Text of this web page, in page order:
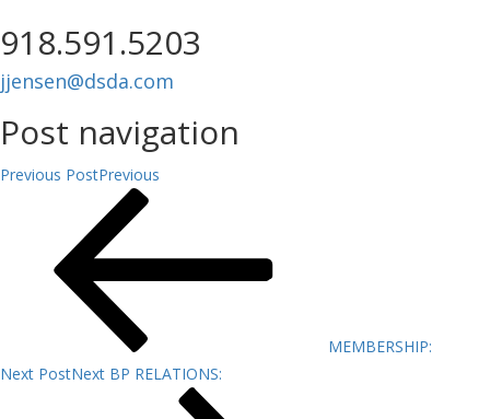
918.591.5203
jjensen@dsda.com
Post navigation
Previous PostPrevious
MEMBERSHIP:
Next PostNext BP RELATIONS: